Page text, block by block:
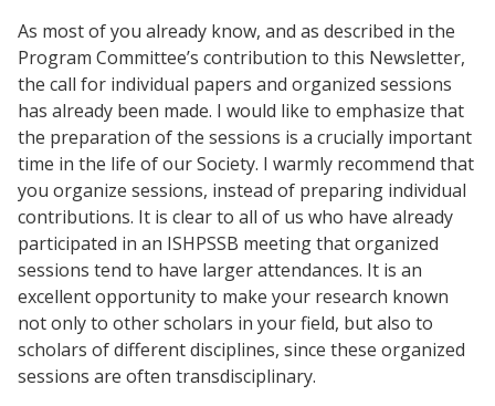
As most of you already know, and as described in the
Program Committee’s contribution to this Newsletter,
the call for individual papers and organized sessions
has already been made. I would like to emphasize that
the preparation of the sessions is a crucially important
time in the life of our Society. I warmly recommend that
you organize sessions, instead of preparing individual
contributions. It is clear to all of us who have already
participated in an ISHPSSB meeting that organized
sessions tend to have larger attendances. It is an
excellent opportunity to make your research known
not only to other scholars in your field, but also to
scholars of different disciplines, since these organized
sessions are often transdisciplinary.